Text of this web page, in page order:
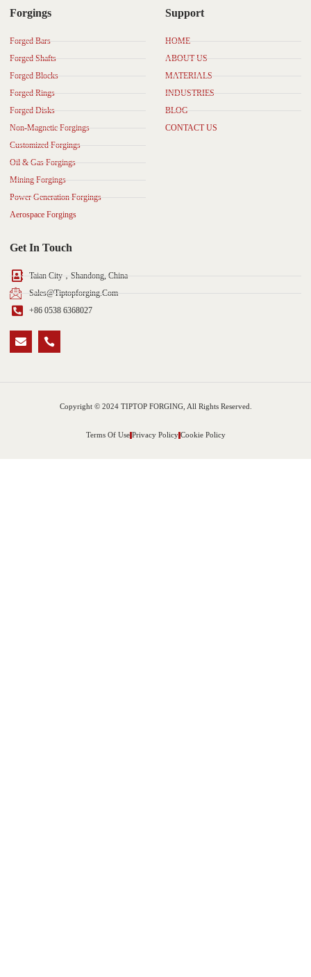
Forgings
Forged Bars
Forged Shafts
Forged Blocks
Forged Rings
Forged Disks
Non-Magnetic Forgings
Customized Forgings
Oil & Gas Forgings
Mining Forgings
Power Generation Forgings
Aerospace Forgings
Support
HOME
ABOUT US
MATERIALS
INDUSTRIES
BLOG
CONTACT US
Get In Touch
Taian City，Shandong, China
Sales@tiptopforging.com
+86 0538 6368027
Copyright © 2024 TIPTOP FORGING, All Rights Reserved.
Terms Of Use Privacy Policy Cookie Policy